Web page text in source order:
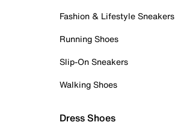
Fashion & Lifestyle Sneakers
Running Shoes
Slip-On Sneakers
Walking Shoes
Dress Shoes